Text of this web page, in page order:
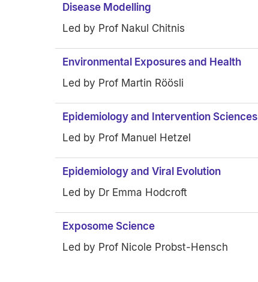
Disease Modelling
Led by Prof Nakul Chitnis
Environmental Exposures and Health
Led by Prof Martin Röösli
Epidemiology and Intervention Sciences
Led by Prof Manuel Hetzel
Epidemiology and Viral Evolution
Led by Dr Emma Hodcroft
Exposome Science
Led by Prof Nicole Probst-Hensch